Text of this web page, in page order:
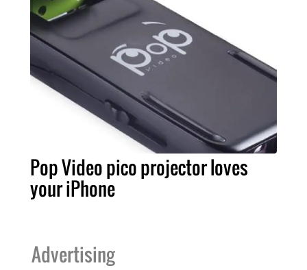
Pop Video pico projector loves
your iPhone
Advertising